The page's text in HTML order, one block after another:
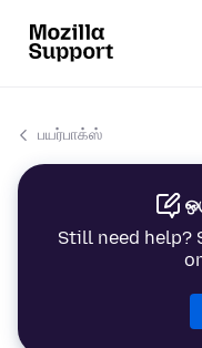
பயர்பாக்ஸ்
Still need help?